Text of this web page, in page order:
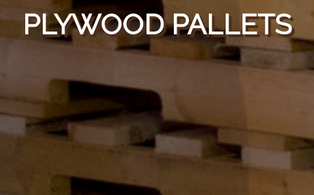
PLYWOOD PALLETS